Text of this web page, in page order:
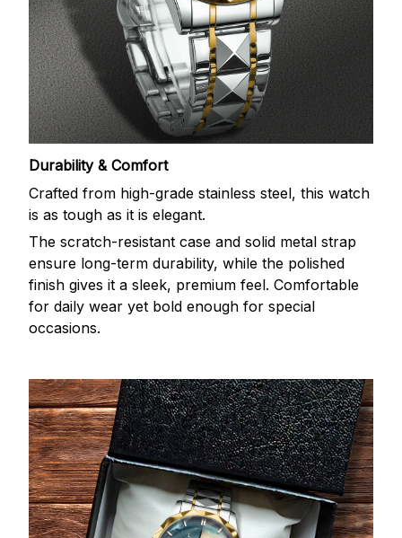
Durability & Comfort
Crafted from high-grade stainless steel, this watch
is as tough as it is elegant.
The scratch-resistant case and solid metal strap
ensure long-term durability, while the polished
finish gives it a sleek, premium feel. Comfortable
for daily wear yet bold enough for special
occasions.